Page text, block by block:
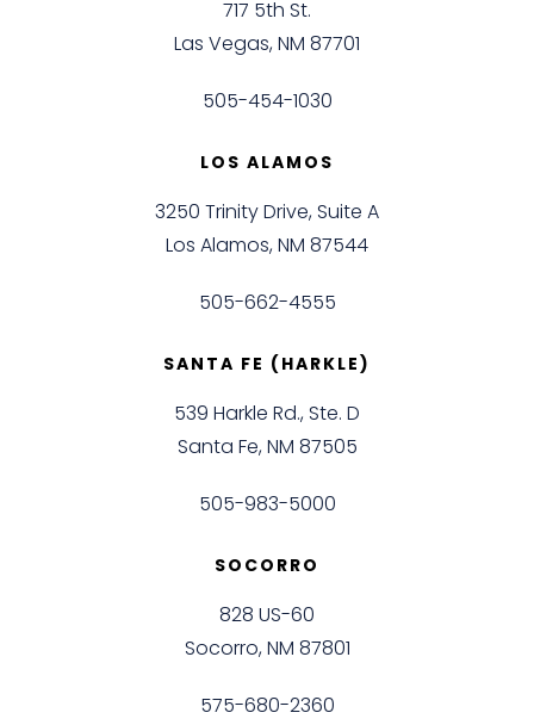
717 5th St.
Las Vegas, NM 87701
505-454-1030
LOS ALAMOS
3250 Trinity Drive, Suite A
Los Alamos, NM 87544
505-662-4555
SANTA FE (HARKLE)
539 Harkle Rd., Ste. D
Santa Fe, NM 87505
505-983-5000
SOCORRO
828 US-60
Socorro, NM 87801
575-680-2360